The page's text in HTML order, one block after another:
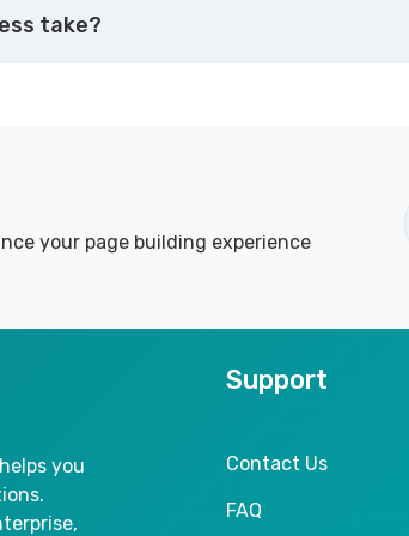
take?
your page building experience
you
Support
Contact Us
FAQ